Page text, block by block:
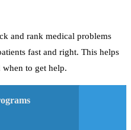
and rank medical problems
fast and right. This helps
when to get help.